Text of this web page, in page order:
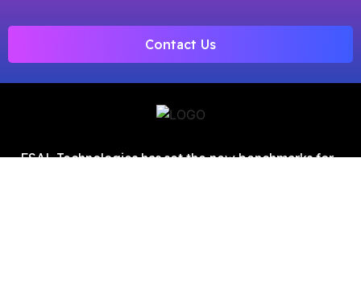
Contact Us
FSAL Technologies has set the new benchmarks for